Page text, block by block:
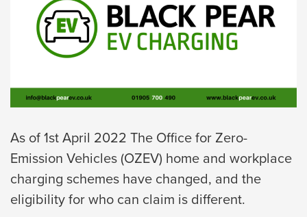
As of 1st April 2022 The Office for Zero-
Emission Vehicles (OZEV) home and workplace
charging schemes have changed, and the
eligibility for who can claim is different.